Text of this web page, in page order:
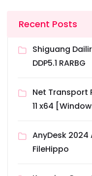
Recent Posts
Shiguang
DDP5.1 RARBG
Net Transport
11 x64
AnyDesk
FileHippo